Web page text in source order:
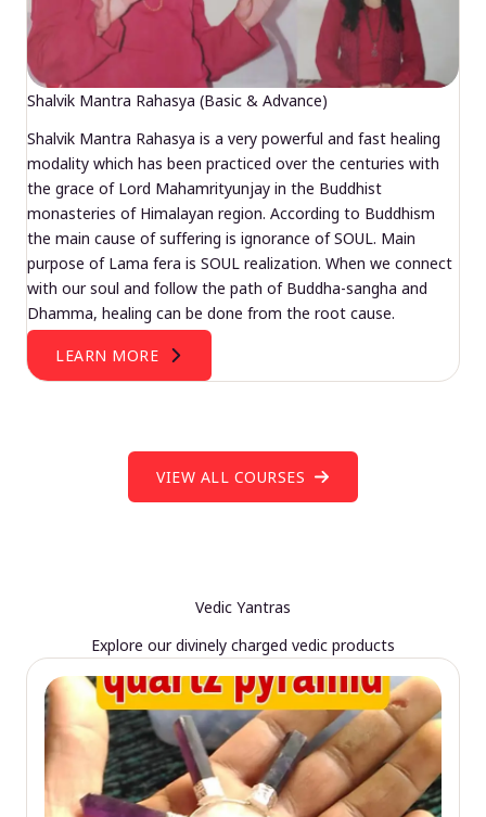
Shalvik Mantra Rahasya (Basic & Advance)
Shalvik Mantra Rahasya is a very powerful and fast healing
modality which has been practiced over the centuries with
the grace of Lord Mahamrityunjay in the Buddhist
monasteries of Himalayan region. According to Buddhism
the main cause of suffering is ignorance of SOUL. Main
purpose of Lama fera is SOUL realization. When we connect
with our soul and follow the path of Buddha-sangha and
Dhamma, healing can be done from the root cause.
LEARN MORE
VIEW ALL COURSES
Vedic Yantras
Explore our divinely charged vedic products